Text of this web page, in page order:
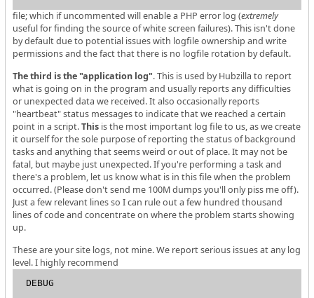
file; which if uncommented will enable a PHP error log (extremely
useful for finding the source of white screen failures). This isn't done
by default due to potential issues with logfile ownership and write
permissions and the fact that there is no logfile rotation by default.
The third is the "application log". This is used by Hubzilla to report
what is going on in the program and usually reports any difficulties
or unexpected data we received. It also occasionally reports
"heartbeat" status messages to indicate that we reached a certain
point in a script.This is the most important log file to us, as we create
it ourself for the sole purpose of reporting the status of background
tasks and anything that seems weird or out of place. It may not be
fatal, but maybe just unexpected. If you're performing a task and
there's a problem, let us know what is in this file when the problem
occurred. (Please don't send me 100M dumps you'll only piss me off).
Just a few relevant lines so I can rule out a few hundred thousand
lines of code and concentrate on where the problem starts showing
up.
These are your site logs, not mine. We report serious issues at any log
level. I highly recommend
DEBUG